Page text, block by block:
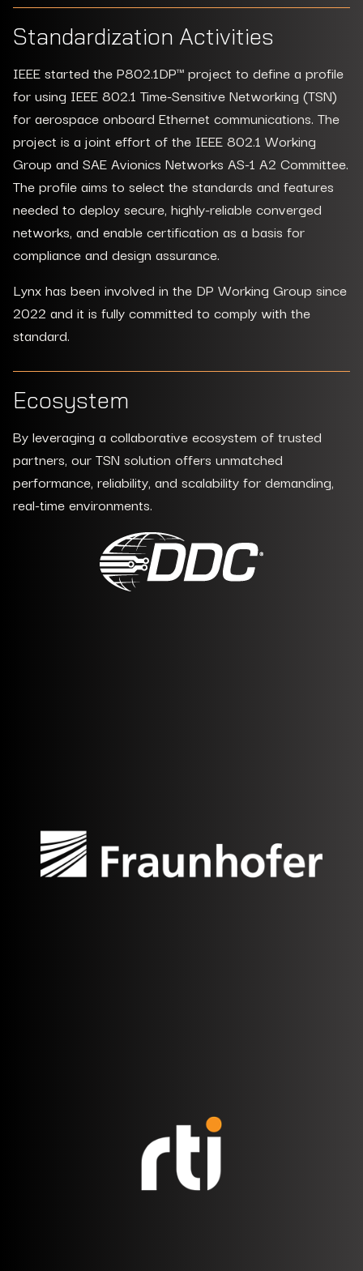
Standardization Activities
IEEE started the P802.1DP™ project to define a profile
for using IEEE 802.1 Time-Sensitive Networking (TSN)
for aerospace onboard Ethernet communications. The
project is a joint effort of the IEEE 802.1 Working
Group and SAE Avionics Networks AS-1 A2 Committee.
The profile aims to select the standards and features
needed to deploy secure, highly-reliable converged
networks, and enable certification as a basis for
compliance and design assurance.
Lynx has been involved in the DP Working Group since
2022 and it is fully committed to comply with the
standard.
Ecosystem
By leveraging a collaborative ecosystem of trusted
partners, our TSN solution offers unmatched
performance, reliability, and scalability for demanding,
real-time environments.